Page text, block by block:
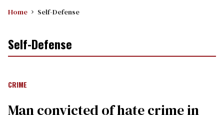
Home Self-Defense
Self-Defense
CRIME
Man convicted of hate crime in